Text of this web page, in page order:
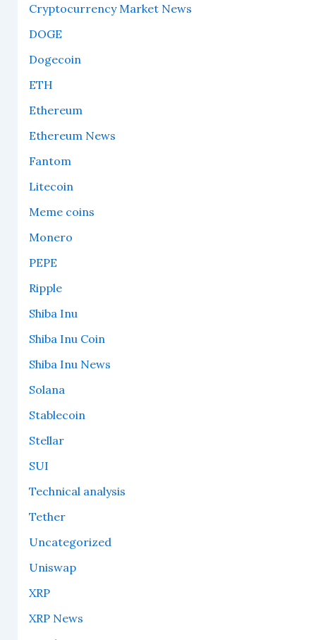
Cryptocurrency Market News
DOGE
Dogecoin
ETH
Ethereum
Ethereum News
Fantom
Litecoin
Meme coins
Monero
PEPE
Ripple
Shiba Inu
Shiba Inu Coin
Shiba Inu News
Solana
Stablecoin
Stellar
SUI
Technical analysis
Tether
Uncategorized
Uniswap
XRP
XRP News